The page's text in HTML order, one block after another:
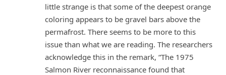
little strange is that some of the deepest orange
coloring appears to be gravel bars above the
permafrost. There seems to be more to this
issue than what we are reading. The researchers
acknowledge this in the remark, “The 1975
Salmon River reconnaissance found that